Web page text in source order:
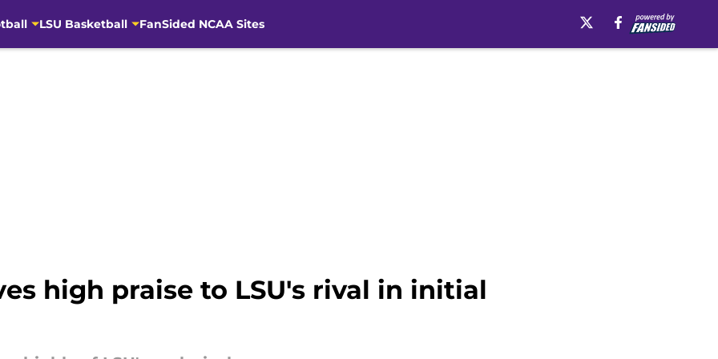
LSU Basketball FanSided NCAA Sites
high praise to LSU's rival in initial